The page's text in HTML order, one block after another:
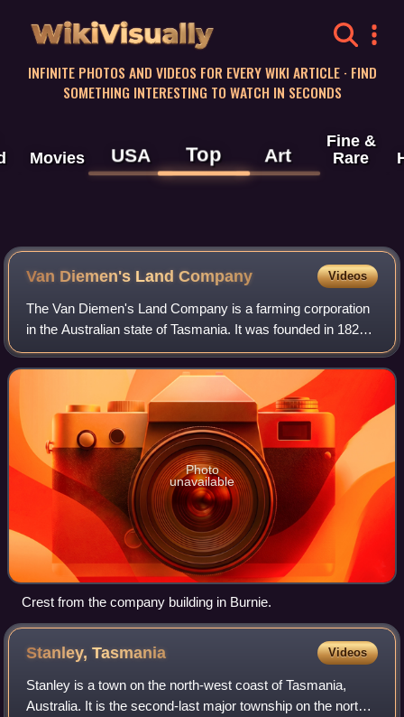
WikiVisually
INFINITE PHOTOS AND VIDEOS FOR EVERY WIKI ARTICLE · FIND
SOMETHING INTERESTING TO WATCH IN SECONDS
Movies USA Top Art
Fine &
Rare
Van Diemen's Land Company Videos
The Van Diemen's Land Company is a farming corporation
in the Australian state of Tasmania. It was founded in 1825
and received a royal charter the same year, and was
granted 250,000 acres in northwes
Photo
unavailable
Crest from the company building in Burnie.
Stanley,Tasmania Videos
Stanley is a town on the north-west coast of Tasmania,
Australia. It is the second-last major township on the north-